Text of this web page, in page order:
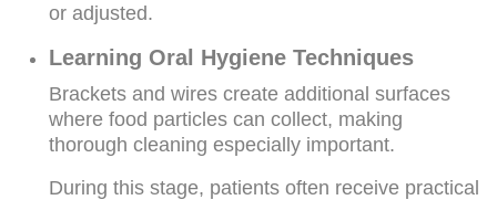
or adjusted.
Learning Oral Hygiene Techniques
Brackets and wires create additional surfaces
where food particles can collect, making
thorough cleaning especially important.
During this stage, patients often receive practical